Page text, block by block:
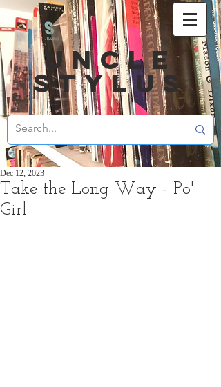
UNCLE
STYLUS
Take the Long Way - Po'
Girl
Dec 12, 2023